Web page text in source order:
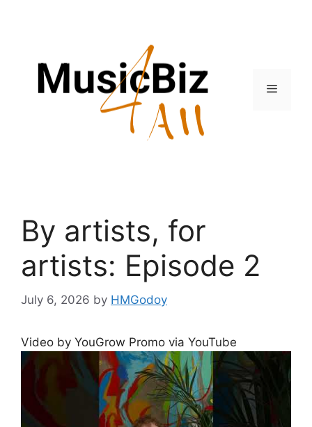
Menu
By artists, for
artists: Episode 2
July 6, 2026 by HMGodoy
Video by YouGrow Promo via YouTube